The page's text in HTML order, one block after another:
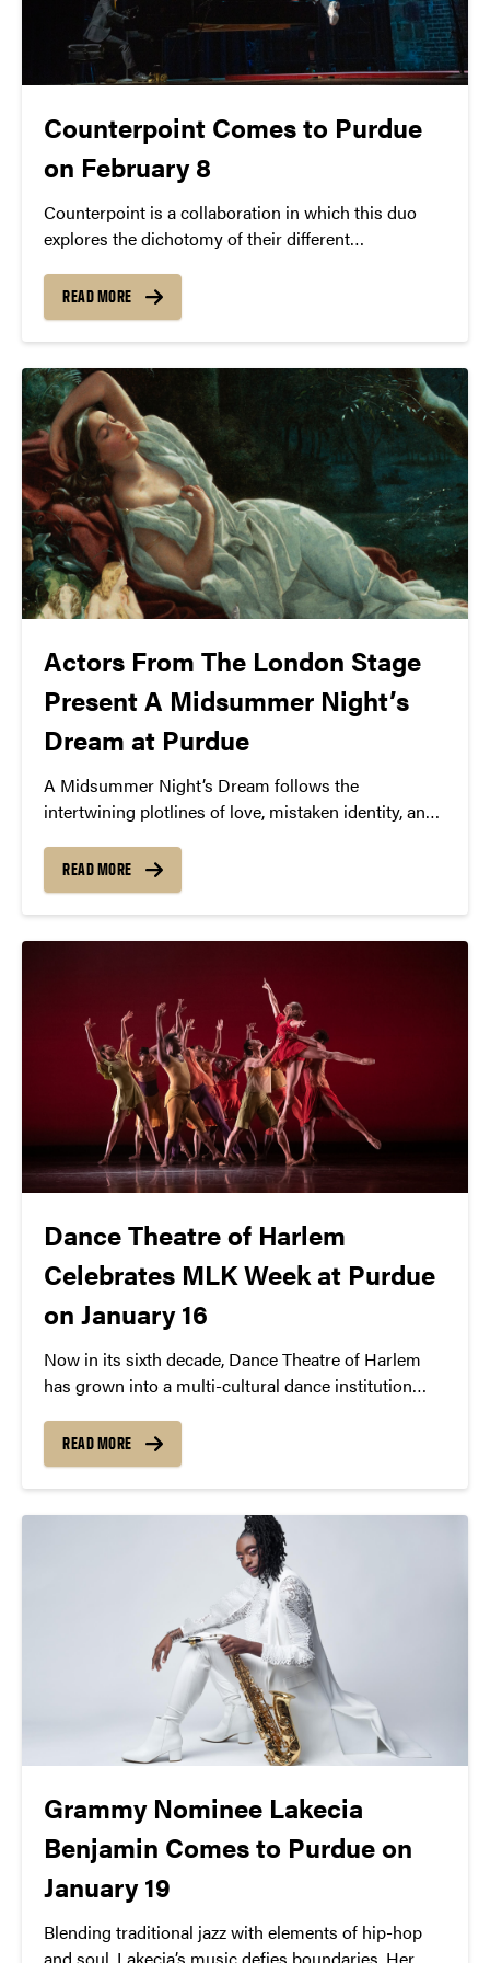
Counterpoint Comes to Purdue
on February 8
Counterpoint is a collaboration in which this duo
explores the dichotomy of their different
individual expressive capacity through a collective
experience.
READ MORE
Actors From The London Stage
Present A Midsummer Night’s
Dream at Purdue
A Midsummer Night’s Dream follows the
intertwining plotlines of love, mistaken identity, and
Athens and the mystical forest inhabited by fairies,
the play unfolds with the escapades of four young
lovers, a group of bumbling amateur actors, and the
mischievous fairy king and queen, Oberon and
READ MORE
Dance Theatre of Harlem
Celebrates MLK Week at Purdue
on January 16
Now in its sixth decade, Dance Theatre of Harlem
has grown into a multi-cultural dance institution
opportunities for creative expression and artistic
excellence that continues to set standards in the
performing arts.
READ MORE
Grammy Nominee Lakecia
Benjamin Comes to Purdue on
January 19
Blending traditional jazz with elements of hip-hop